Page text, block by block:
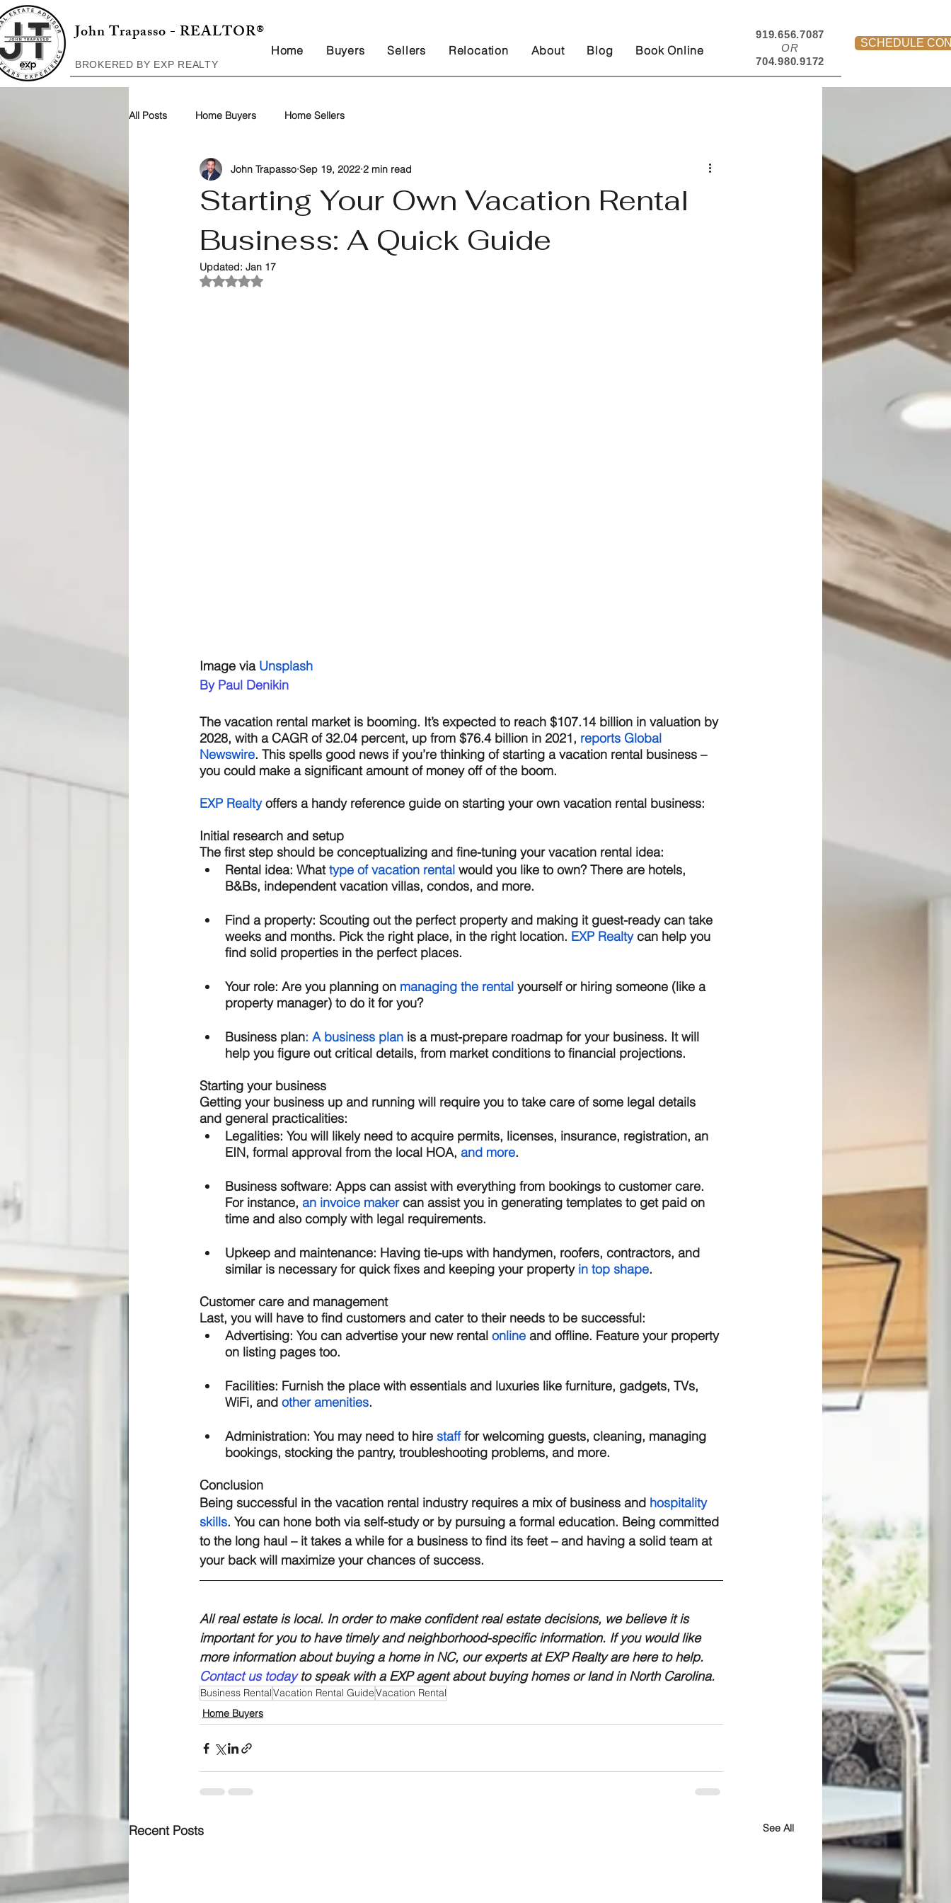
John Trapasso - REALTOR®
Home Buyers Sellers Relocation About Blog Book Online
BROKERED BY EXP REALTY
919.656.7087
OR
704.980.9172
SCHEDULE
All Posts Home Buyers Home Sellers
Starting Your Own Vacation Rental
Business: A Quick Guide
John Trapasso Sep 19, 2022 2 min read
Updated: Jan 17
Rated NaN out of 5 stars.
Image via Unsplash
By Paul Denikin
The vacation rental market is booming. It’s expected to reach $107.14 billion in valuation by
2028, with a CAGR of 32.04 percent, up from $76.4 billion in 2021, reports Global
Newswire. This spells good news if you’re thinking of starting a vacation rental business –
you could make a significant amount of money off of the boom.
EXP Realty offers a handy reference guide on starting your own vacation rental business:
Initial research and setup
The first step should be conceptualizing and fine-tuning your vacation rental idea:
Rental idea: What type of vacation rental would you like to own? There are hotels,
B&Bs, independent vacation villas, condos, and more.
Find a property: Scouting out the perfect property and making it guest-ready can take
weeks and months. Pick the right place, in the right location. EXP Realty can help you
find solid properties in the perfect places.
Your role: Are you planning on managing the rental yourself or hiring someone (like a
property manager) to do it for you?
Business plan: A business plan is a must-prepare roadmap for your business. It will
help you figure out critical details, from market conditions to financial projections.
Starting your business
Getting your business up and running will require you to take care of some legal details
and general practicalities:
Legalities: You will likely need to acquire permits, licenses, insurance, registration, an
EIN, formal approval from the local HOA, and more.
Business software: Apps can assist with everything from bookings to customer care.
For instance, an invoice maker can assist you in generating templates to get paid on
time and also comply with legal requirements.
Upkeep and maintenance: Having tie-ups with handymen, roofers, contractors, and
similar is necessary for quick fixes and keeping your property in top shape.
Customer care and management
Last, you will have to find customers and cater to their needs to be successful:
Advertising: You can advertise your new rental online and offline. Feature your property
on listing pages too.
Facilities: Furnish the place with essentials and luxuries like furniture, gadgets, TVs,
WiFi, and other amenities.
Administration: You may need to hire staff for welcoming guests, cleaning, managing
bookings, stocking the pantry, troubleshooting problems, and more.
Conclusion
Being successful in the vacation rental industry requires a mix of business and hospitality
skills. You can hone both via self-study or by pursuing a formal education. Being committed
to the long haul – it takes a while for a business to find its feet – and having a solid team at
your back will maximize your chances of success.
All real estate is local. In order to make confident real estate decisions, we believe it is
important for you to have timely and neighborhood-specific information. If you would like
more information about buying a home in NC, our experts at EXP Realty are here to help.
Contact us today to speak with a EXP agent about buying homes or land in North Carolina.
Business RentalVacation Rental GuideVacation Rental
Home Buyers
Recent Posts See All